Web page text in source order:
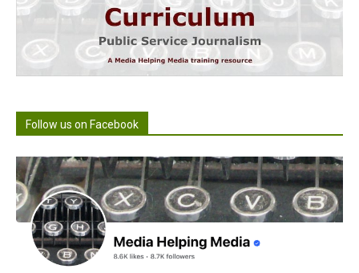
Follow us on Facebook